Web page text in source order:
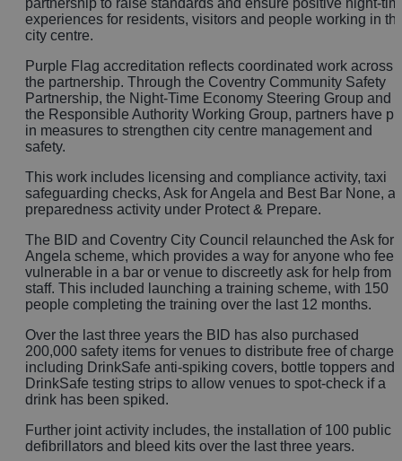
partnership to raise standards and ensure positive night-
experiences for residents, visitors and people working in
city centre.
Purple Flag accreditation reflects coordinated work across
the partnership. Through the Coventry Community Safety
Partnership, the Night‑Time Economy Steering Group and
the Responsible Authority Working Group, partners have
in measures to strengthen city centre management and
safety.
This work includes licensing and compliance activity, taxi
safeguarding checks, Ask for Angela and Best Bar None,
preparedness activity under Protect & Prepare.
The BID and Coventry City Council relaunched the Ask for
Angela scheme, which provides a way for anyone who
vulnerable in a bar or venue to discreetly ask for help from
staff. This included launching a training scheme, with 150
people completing the training over the last 12 months.
Over the last three years the BID has also purchased
200,000 safety items for venues to distribute free of charge,
including DrinkSafe anti-spiking covers, bottle toppers and
DrinkSafe testing strips to allow venues to spot-check if a
drink has been spiked.
Further joint activity includes, the installation of 100 public
defibrillators and bleed kits over the last three years.